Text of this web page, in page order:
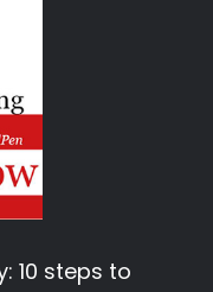
10 steps to